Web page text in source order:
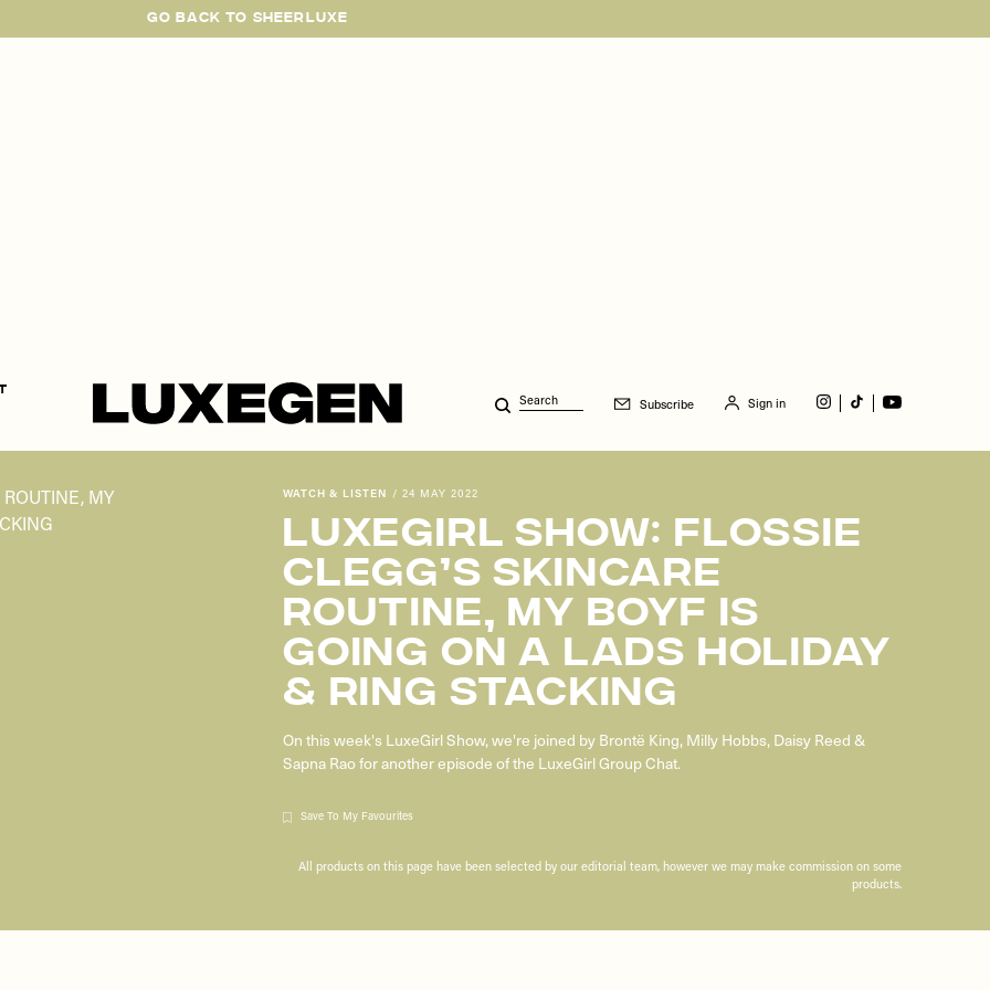
GO BACK TO SHEERLUXE
Search Subscribe Sign in
WATCH & LISTEN / 24 MAY 2022
LUXEGIRL SHOW: FLOSSIE
CLEGG’S SKINCARE
ROUTINE, MY BOYF IS
GOING ON A LADS HOLIDAY
& RING STACKING
On this week's LuxeGirl Show, we're joined by Brontë King, Milly Hobbs, Daisy Reed &
Sapna Rao for another episode of the LuxeGirl Group Chat.
Save To My Favourites
All products on this page have been selected by our editorial team, however we may make commission on some
products.